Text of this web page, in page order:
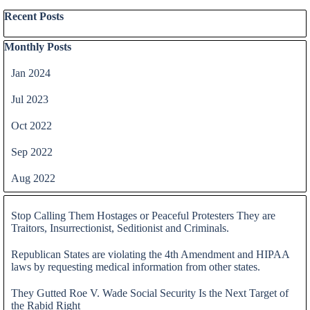
Skip block Recent Posts
Recent Posts
Skip block Monthly Posts
Monthly Posts
Jan 2024
Jul 2023
Oct 2022
Sep 2022
Aug 2022
Stop Calling Them Hostages or Peaceful Protesters They are
Traitors, Insurrectionist, Seditionist and Criminals.
Republican States are violating the 4th Amendment and HIPAA
laws by requesting medical information from other states.
They Gutted Roe V. Wade Social Security Is the Next Target of
the Rabid Right